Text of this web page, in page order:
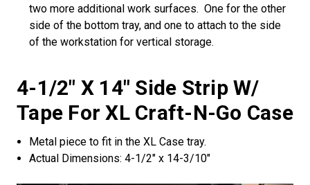
two more additional work surfaces. One for the other
side of the bottom tray, and one to attach to the side
of the workstation for vertical storage.
4-1/2" X 14" Side Strip W/
Tape For XL Craft-N-Go Case
Metal piece to fit in the XL Case tray.
Actual Dimensions: 4-1/2" x 14-3/10"